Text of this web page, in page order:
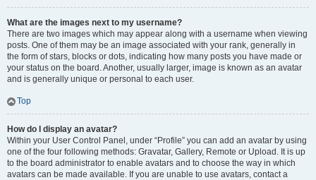
What are the images next to my username?
There are two images which may appear along with a username when viewing
posts. One of them may be an image associated with your rank, generally in
the form of stars, blocks or dots, indicating how many posts you have made or
your status on the board. Another, usually larger, image is known as an avatar
and is generally unique or personal to each user.
Top
How do I display an avatar?
Within your User Control Panel, under “Profile” you can add an avatar by using
one of the four following methods: Gravatar, Gallery, Remote or Upload. It is up
to the board administrator to enable avatars and to choose the way in which
avatars can be made available. If you are unable to use avatars, contact a